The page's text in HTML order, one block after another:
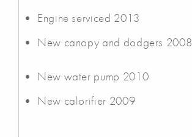
Engine serviced 2013
New canopy and dodgers 2008
New water pump 2010
New calorifier 2009